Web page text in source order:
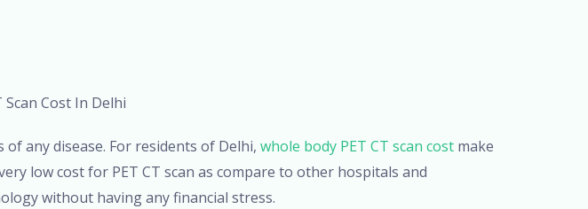
any disease. For residents of Delhi, whole body PET CT scan cost make
low cost for PET CT scan as compare to other hospitals and
without having any financial stress.